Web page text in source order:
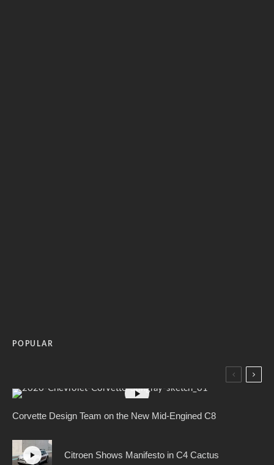
POPULAR
Corvette Design Team on the New Mid-Engined C8
Citroen Shows Manifesto in C4 Cactus